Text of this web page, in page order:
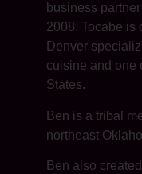
business
2008, Tocabe is
Denver
cuisine and one
States.
Ben is a tribal
northeast
Ben also